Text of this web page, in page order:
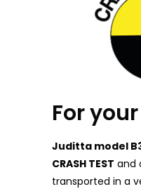
For
Juditta model
CRASH TEST and
transported in a